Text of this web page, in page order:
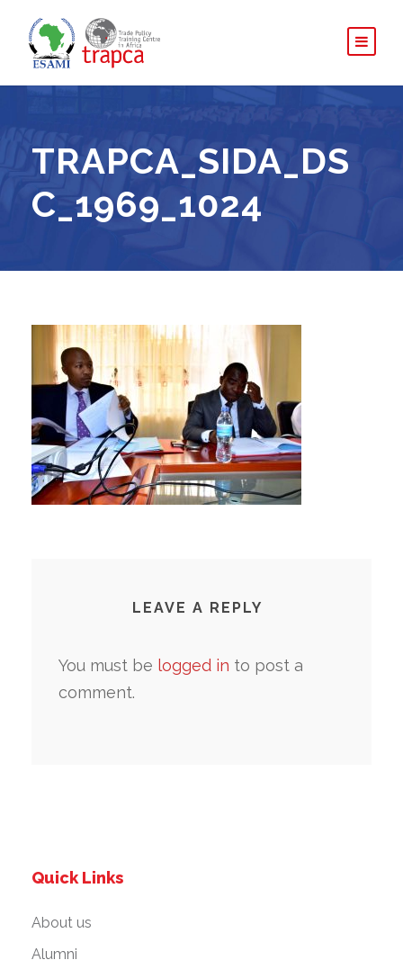
TRAPCA_SIDA_DS
C_1969_1024
LEAVE A REPLY
You must be logged in to post a
comment.
Quick Links
About us
Alumni